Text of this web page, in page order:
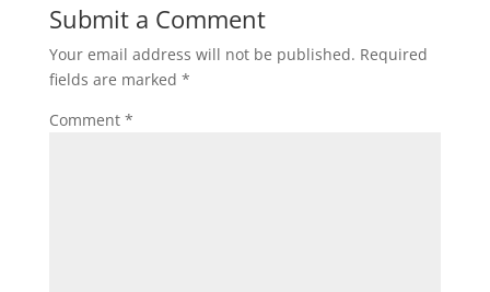
Submit a Comment
Your email address will not be published. Required
fields are marked *
Comment *